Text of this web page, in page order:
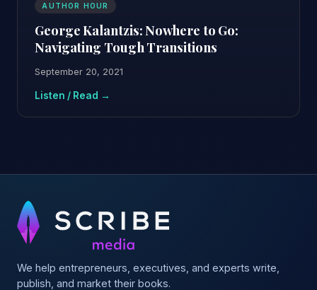
AUTHOR HOUR
George Kalantzis: Nowhere to Go:
Navigating Tough Transitions
September 20, 2021
Listen / Read →
We help entrepreneurs, executives, and experts write,
publish, and market their books.